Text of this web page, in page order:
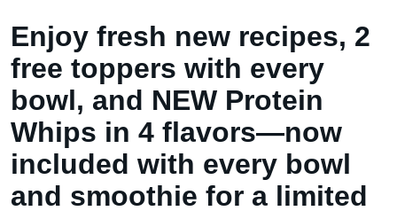
Enjoy fresh new recipes, 2
free toppers with every
bowl, and NEW Protein
Whips in 4 flavors—now
included with every bowl
and smoothie for a limited